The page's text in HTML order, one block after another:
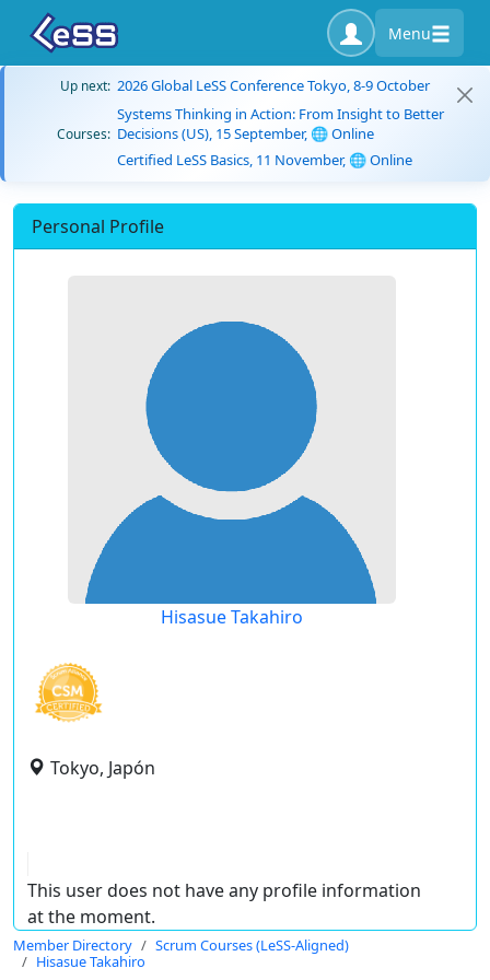
Menu
Up next: 2026 Global LeSS Conference Tokyo, 8-9 October
Courses:
Systems Thinking in Action: From Insight to Better
Decisions (US), 15 September, 🌐 Online
Certified LeSS Basics, 11 November, 🌐 Online
Personal Profile
Hisasue Takahiro
Tokyo, Japón
This user does not have any profile information
at the moment.
Member Directory
Scrum Courses (LeSS-Aligned)
Hisasue Takahiro